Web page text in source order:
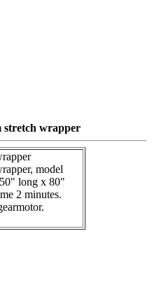
stretch wrapper
model
long x 80"
2 minutes.